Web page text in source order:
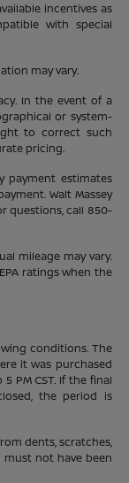
incentives as
with special
may vary.
In the event of a
or system-
to correct such
pricing.
payment estimates
Walt Massey
questions, call 850-
mileage may vary.
ratings when the
conditions. The
it was purchased
PM CST. If the final
the period is
dents, scratches,
must not have been